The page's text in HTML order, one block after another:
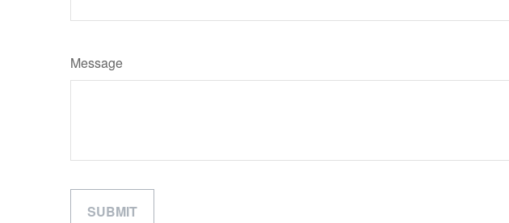
Message